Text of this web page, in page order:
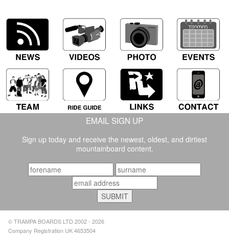
EMAIL SIGN UP
Sign up today and receive the newest, oldest, and dirtiest
mountainboard content.
© TRAMPA BOARDS LTD 2002 - 2026
Company Registration UK 4653504